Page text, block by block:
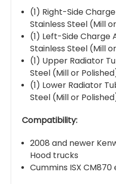
(1) Right-Side
Stainless Steel (Mill
(1) Left-Side Charge
Stainless Steel (Mill
(1) Upper Radiator
Steel (Mill or
(1) Lower Radiator
Steel (Mill or
Compatibility:
2008 and newer
Hood trucks
Cummins ISX CM870